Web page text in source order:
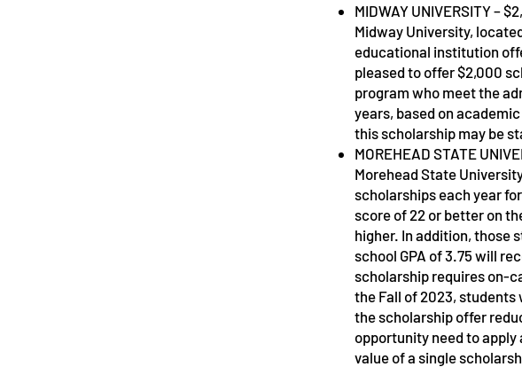
MIDWAY UNIVERSITY –
Midway University,
educational institution
pleased to offer $2,000
program who meet the
years, based on
this scholarship may be
MOREHEAD STATE
Morehead State
scholarships each year
score of 22 or better on
higher. In addition, those
school GPA of 3.75 will
scholarship requires on-
the Fall of 2023,
the scholarship offer
opportunity need to apply
value of a single